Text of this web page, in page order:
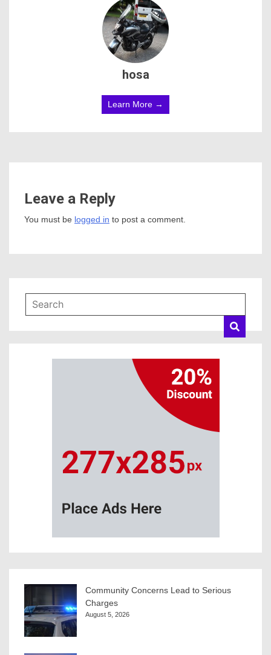
hosa
Learn More →
Leave a Reply
You must be logged in to post a comment.
Community Concerns Lead to Serious
Charges
August 5, 2026